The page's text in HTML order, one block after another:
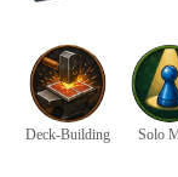
Deck-Building Solo